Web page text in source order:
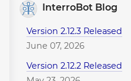
InterroBot Blog
Version 2.12.3 Released
June 07, 2026
Version 2.12.2 Released